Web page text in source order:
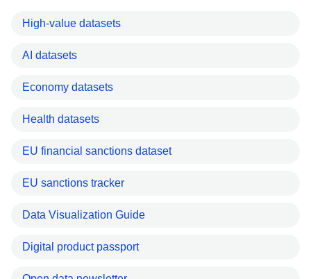
High-value datasets
AI datasets
Economy datasets
Health datasets
EU financial sanctions dataset
EU sanctions tracker
Data Visualization Guide
Digital product passport